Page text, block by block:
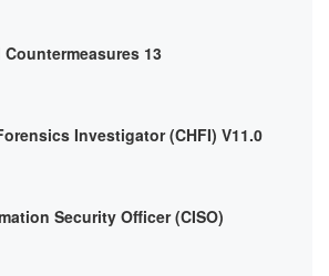
13
Investigator (CHFI) V11.0
Security Officer (CISO)